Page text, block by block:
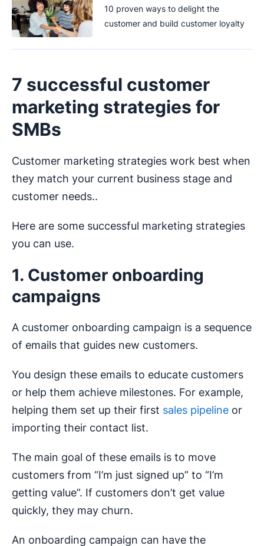
10 proven ways to delight the
customer and build customer loyalty
7 successful customer
marketing strategies for
SMBs
Customer marketing strategies work best when
they match your current business stage and
customer needs..
Here are some successful marketing strategies
you can use.
1. Customer onboarding
campaigns
A customer onboarding campaign is a sequence
of emails that guides new customers.
You design these emails to educate customers
or help them achieve milestones. For example,
helping them set up their first sales pipeline or
importing their contact list.
The main goal of these emails is to move
customers from “I’m just signed up” to “I’m
getting value”. If customers don’t get value
quickly, they may churn.
An onboarding campaign can have the